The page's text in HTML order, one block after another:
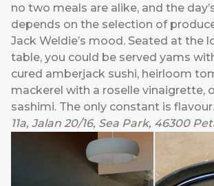
no two meals are alike, and the
depends on the selection of
Jack Weldie’s mood. Seated at the
table, you could be served yams
cured amberjack sushi, heirloom
mackerel with a roselle vinaigrette,
sashimi. The only constant is flavour.
11a, Jalan 20/16, Sea Park, 46300